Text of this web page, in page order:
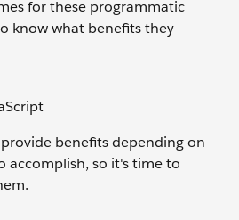
for these programmatic
know what benefits they
benefits depending on
accomplish, so it's time to